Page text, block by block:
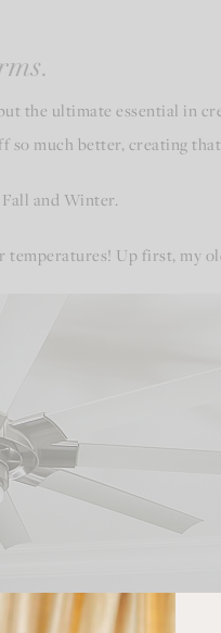
the ultimate essential in
much better, creating
and Winter.
Up first, my